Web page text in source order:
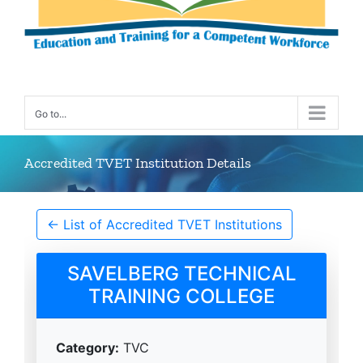
Go to...
Accredited TVET Institution Details
← List of Accredited TVET Institutions
SAVELBERG TECHNICAL
TRAINING COLLEGE
Category: TVC